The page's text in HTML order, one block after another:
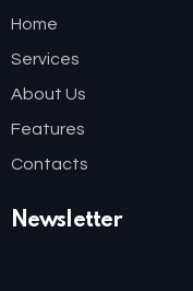
Home
Services
About Us
Features
Contacts
Newsletter